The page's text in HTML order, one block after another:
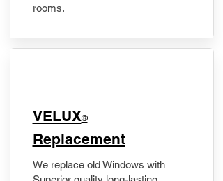
rooms.
VELUX®
Replacement
We replace old Windows with